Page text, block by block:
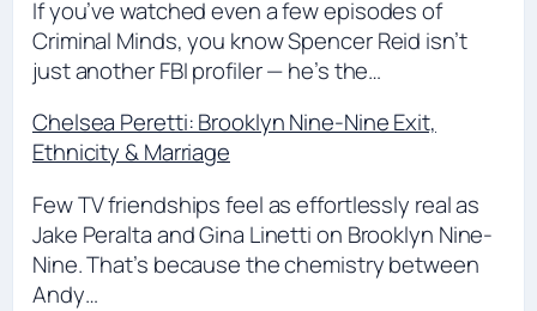
If you’ve watched even a few episodes of
Criminal Minds, you know Spencer Reid isn’t
just another FBI profiler — he’s the…
Chelsea Peretti: Brooklyn Nine-Nine Exit,
Ethnicity & Marriage
Few TV friendships feel as effortlessly real as
Jake Peralta and Gina Linetti on Brooklyn Nine-
Nine. That’s because the chemistry between
Andy…